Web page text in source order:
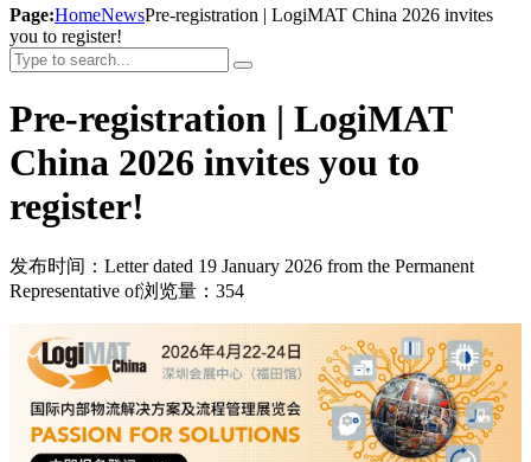
Page:HomeNewsPre-registration | LogiMAT China 2026 invites
you to register!
Pre-registration | LogiMAT
China 2026 invites you to
register!
发布时间：Letter dated 19 January 2026 from the Permanent
Representative of浏览量：354